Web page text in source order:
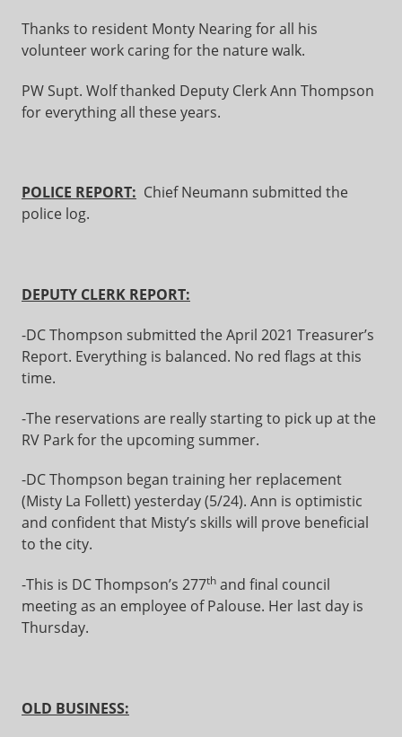
Thanks to resident Monty Nearing for all his
volunteer work caring for the nature walk.
PW Supt. Wolf thanked Deputy Clerk Ann Thompson
for everything all these years.
POLICE REPORT: Chief Neumann submitted the
police log.
DEPUTY CLERK REPORT:
-DC Thompson submitted the April 2021 Treasurer’s
Report. Everything is balanced. No red flags at this
time.
-The reservations are really starting to pick up at the
RV Park for the upcoming summer.
-DC Thompson began training her replacement
(Misty La Follett) yesterday (5/24). Ann is optimistic
and confident that Misty’s skills will prove beneficial
to the city.
-This is DC Thompson’s 277th and final council
meeting as an employee of Palouse. Her last day is
Thursday.
OLD BUSINESS: